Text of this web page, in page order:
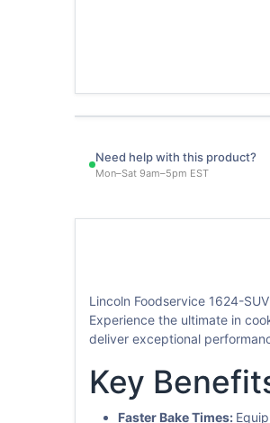
Need help with this product?
Mon–Sat 9am–5pm EST
Lincoln Foodservice 1624-
Experience the ultimate in
deliver exceptional
Key
Faster Bake Times: